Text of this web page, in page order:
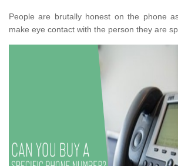
People are brutally honest on the phone
make eye contact with the person they are